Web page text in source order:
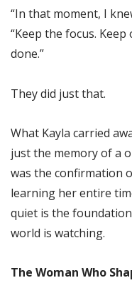
“In that moment, I
“Keep the focus.
done.”
They did just that.
What Kayla carried
just the memory of a
was the confirmation
learning her entire
quiet is the
world is watching.
The Woman Who